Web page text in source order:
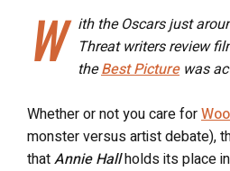
W
ith the Oscars just
Threat writers review
theBest Picturewas
Whether or not you care for
monster versus artist debate),
thatAnnie Hallholds its place